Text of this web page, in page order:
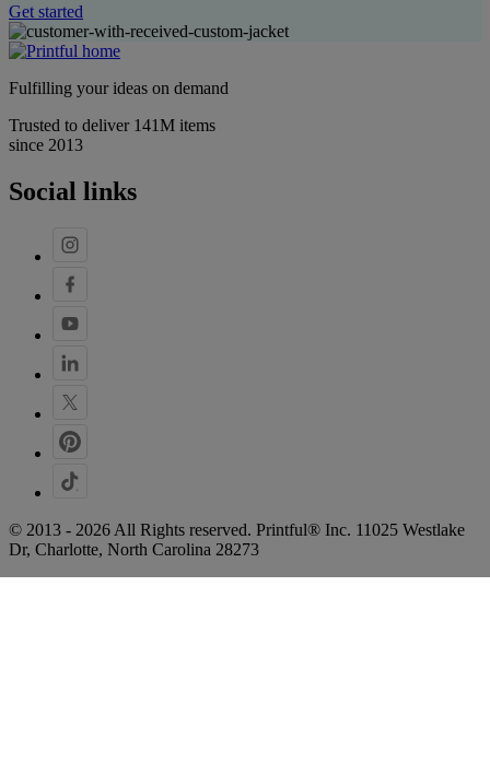
Get started
Fulfilling your ideas on demand
Trusted to deliver 141M items
since 2013
Social links
© 2013 - 2026 All Rights reserved. Printful® Inc. 11025 Westlake
Dr, Charlotte, North Carolina 28273